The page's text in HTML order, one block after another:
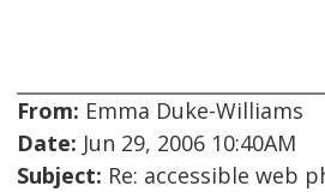
From: Emma Duke-Williams
Date: Jun 29, 2006 10:40AM
Subject: Re: accessible web